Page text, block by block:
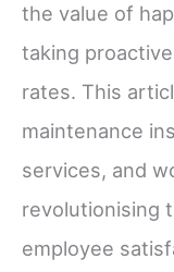
the value of
taking
rates. This
maintenance
services, and
revolutionising
employee